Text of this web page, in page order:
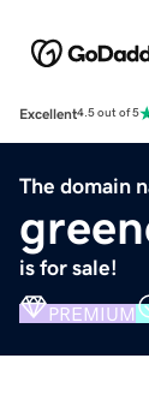
Excellent4.5 out of 5
The domain
is for sale!
PREMIUM